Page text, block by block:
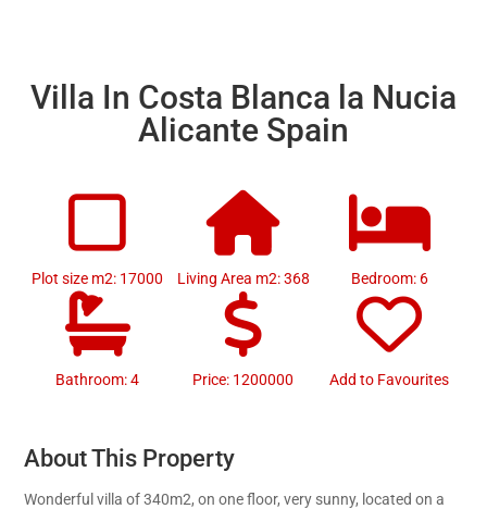
Villa In Costa Blanca la Nucia
Alicante Spain
Plot size m2: 17000 Living Area m2: 368 Bedroom: 6
Bathroom: 4 Price: 1200000 Add to Favourites
About This Property
Wonderful villa of 340m2, on one floor, very sunny, located on a